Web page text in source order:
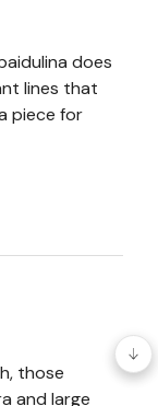
does
lines that
piece for
those
and large